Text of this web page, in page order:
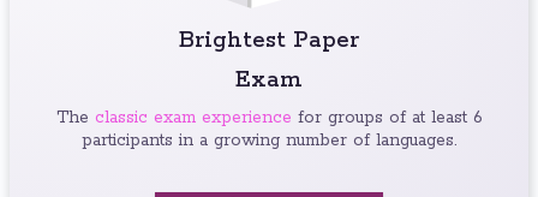
Brightest Paper
Exam
The classic exam experience for groups of at least 6
participants in a growing number of languages.